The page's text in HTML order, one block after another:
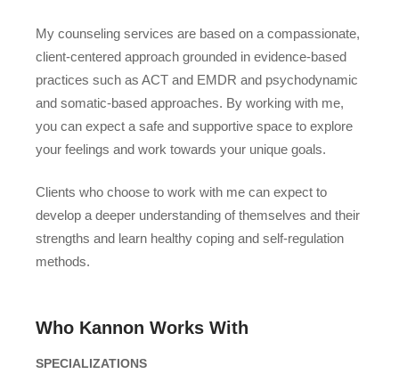
My counseling services are based on a compassionate,
client-centered approach grounded in evidence-based
practices such as ACT and EMDR and psychodynamic
and somatic-based approaches. By working with me,
you can expect a safe and supportive space to explore
your feelings and work towards your unique goals.
Clients who choose to work with me can expect to
develop a deeper understanding of themselves and their
strengths and learn healthy coping and self-regulation
methods.
Who Kannon Works With
SPECIALIZATIONS